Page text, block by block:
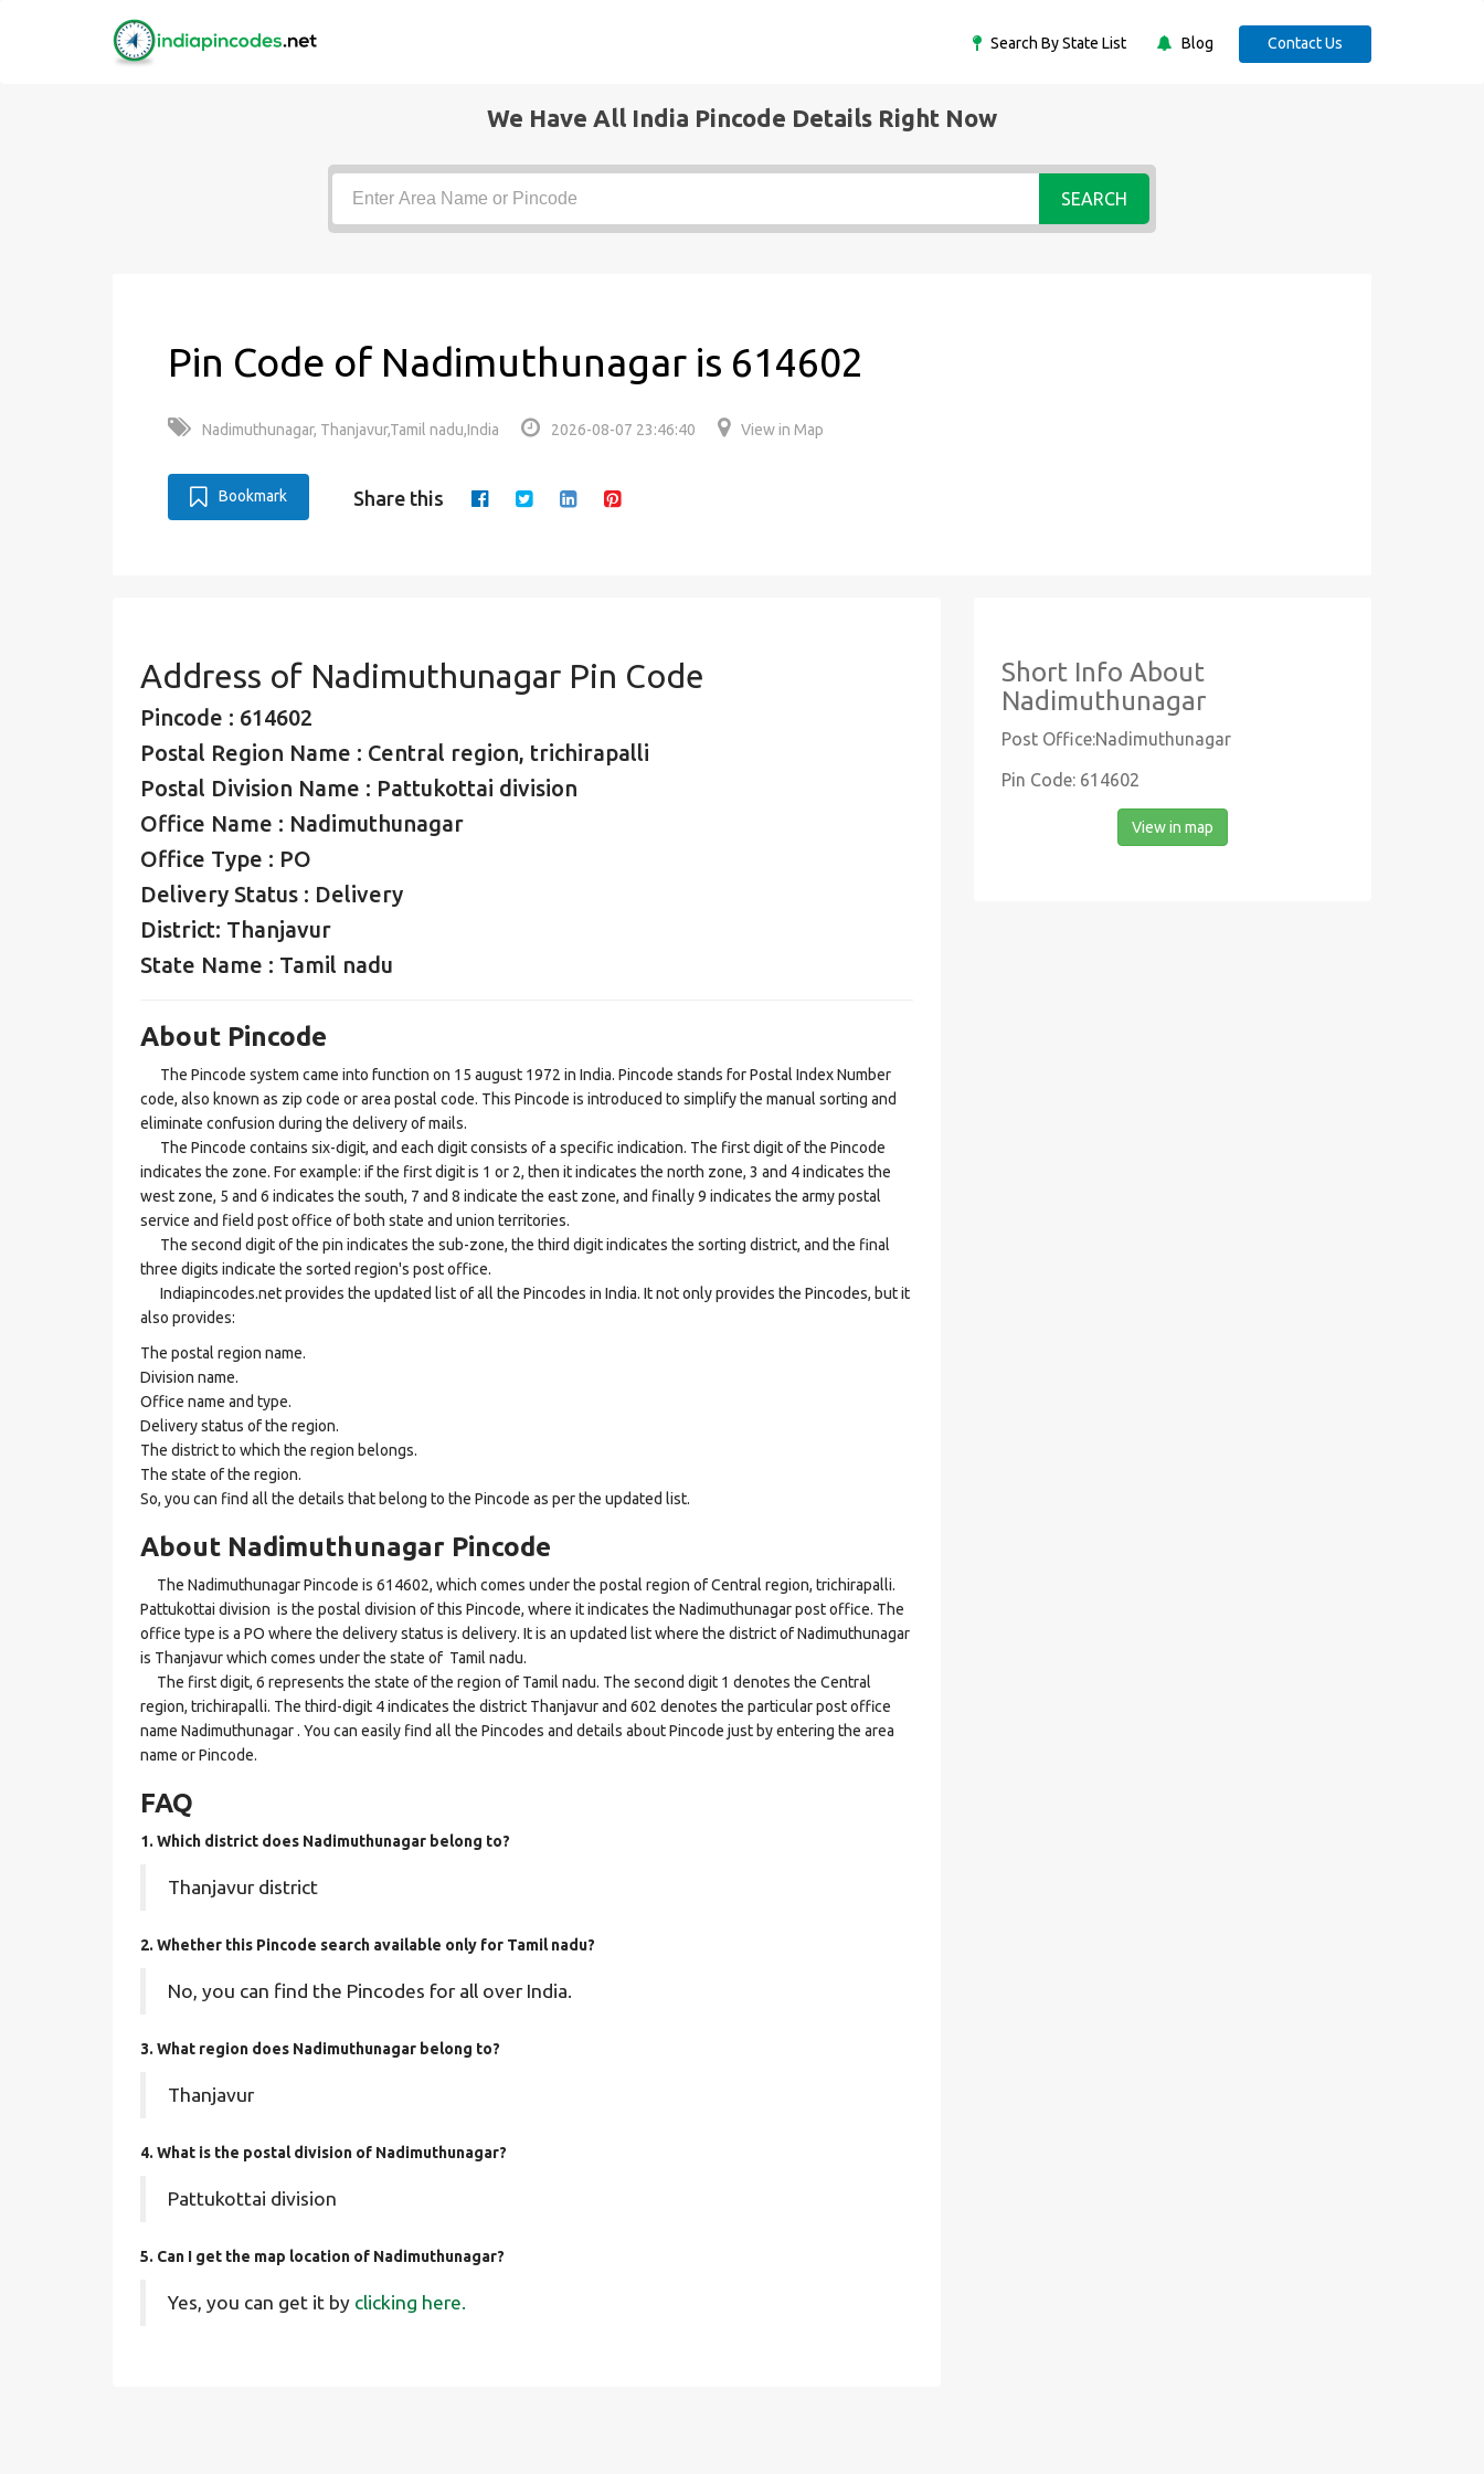
Search By State List Blog Contact Us
We Have All India Pincode Details Right Now
SEARCH
Pin Code of Nadimuthunagar is 614602
Nadimuthunagar, Thanjavur,Tamil nadu,India 2026-08-07 23:46:40 View in Map
Bookmark Share this
Address of Nadimuthunagar Pin Code
Pincode : 614602
Postal Region Name : Central region, trichirapalli
Postal Division Name : Pattukottai division
Office Name : Nadimuthunagar
Office Type : PO
Delivery Status : Delivery
District: Thanjavur
State Name : Tamil nadu
About Pincode
The Pincode system came into function on 15 august 1972 in India. Pincode stands for Postal Index Number
code, also known as zip code or area postal code. This Pincode is introduced to simplify the manual sorting and
eliminate confusion during the delivery of mails.
The Pincode contains six-digit, and each digit consists of a specific indication. The first digit of the Pincode
indicates the zone. For example: if the first digit is 1 or 2, then it indicates the north zone, 3 and 4 indicates the
west zone, 5 and 6 indicates the south, 7 and 8 indicate the east zone, and finally 9 indicates the army postal
service and field post office of both state and union territories.
The second digit of the pin indicates the sub-zone, the third digit indicates the sorting district, and the final
three digits indicate the sorted region's post office.
Indiapincodes.net provides the updated list of all the Pincodes in India. It not only provides the Pincodes, but it
also provides:
The postal region name.
Division name.
Office name and type.
Delivery status of the region.
The district to which the region belongs.
The state of the region.
So, you can find all the details that belong to the Pincode as per the updated list.
About Nadimuthunagar Pincode
The Nadimuthunagar Pincode is 614602, which comes under the postal region of Central region, trichirapalli.
Pattukottai division is the postal division of this Pincode, where it indicates the Nadimuthunagar post office. The
office type is a PO where the delivery status is delivery. It is an updated list where the district of Nadimuthunagar
is Thanjavur which comes under the state of Tamil nadu.
The first digit, 6 represents the state of the region of Tamil nadu. The second digit 1 denotes the Central
region, trichirapalli. The third-digit 4 indicates the district Thanjavur and 602 denotes the particular post office
name Nadimuthunagar . You can easily find all the Pincodes and details about Pincode just by entering the area
name or Pincode.
FAQ
1. Which district does Nadimuthunagar belong to?
Thanjavur district
2. Whether this Pincode search available only for Tamil nadu?
No, you can find the Pincodes for all over India.
3. What region does Nadimuthunagar belong to?
Thanjavur
4. What is the postal division of Nadimuthunagar?
Pattukottai division
5. Can I get the map location of Nadimuthunagar?
Yes, you can get it by clicking here.
Short Info About
Nadimuthunagar
Post Office:Nadimuthunagar
Pin Code: 614602
View in map